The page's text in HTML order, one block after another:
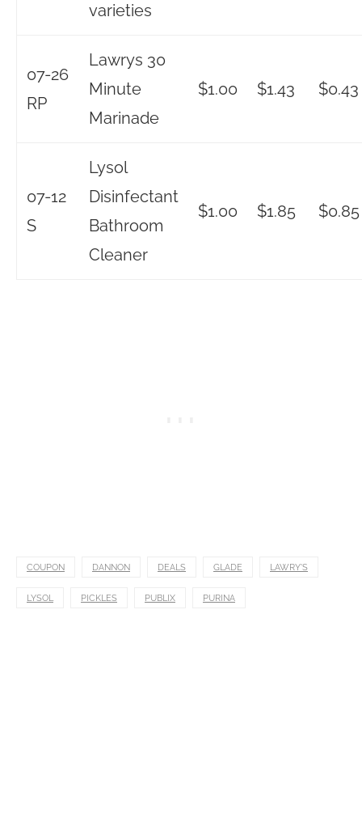
varieties
07-26
RP
Lawrys 30
Minute
Marinade
$1.00 $1.43 $0.43
07-12
S
Lysol
Disinfectant
Bathroom
Cleaner
$1.00 $1.85 $0.85
COUPON DANNON DEALS GLADE LAWRY'S
LYSOL PICKLES PUBLIX PURINA